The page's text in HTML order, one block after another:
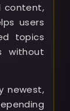
content,
users
topics
without
newest,